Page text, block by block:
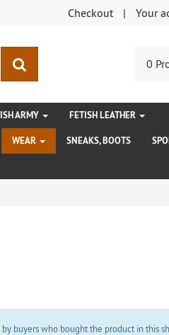
Checkout Your
0
ARMY FETISH LEATHER
WEAR SNEAKS, BOOTS
buyers who bought the product in this